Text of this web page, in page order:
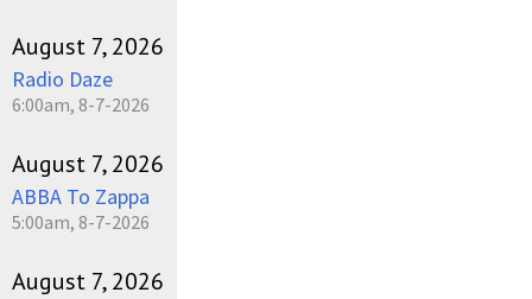
August 7, 2026
Radio Daze
6:00am, 8-7-2026
August 7, 2026
ABBA To Zappa
5:00am, 8-7-2026
August 7, 2026